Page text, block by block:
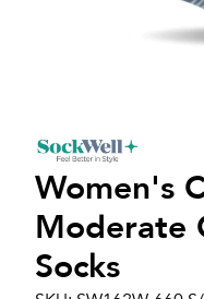
Women's
Moderate
Socks